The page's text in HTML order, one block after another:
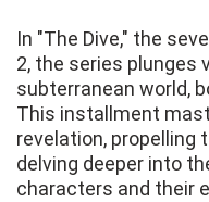
In "The Dive," the
2, the series plunges
subterranean world,
This installment
revelation, propelling
delving deeper into
characters and their